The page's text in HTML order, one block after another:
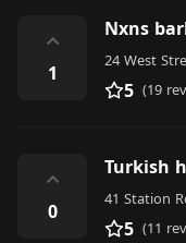
⌃
1
Nxns
24 West
5 (19
⌃
0
Turkish
41 Station
5 (11